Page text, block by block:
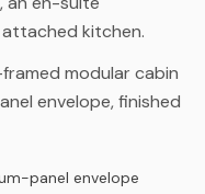
kitchen.
framed modular cabin
envelope, finished
panel envelope